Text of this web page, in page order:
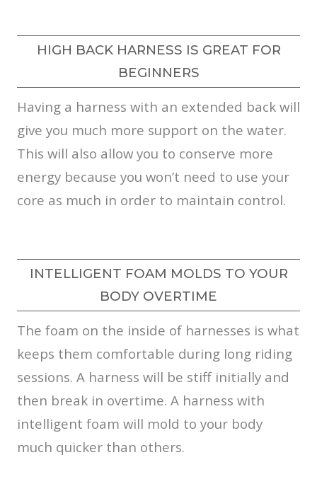
HIGH BACK HARNESS IS GREAT FOR
BEGINNERS
Having a harness with an extended back will
give you much more support on the water.
This will also allow you to conserve more
energy because you won’t need to use your
core as much in order to maintain control.
INTELLIGENT FOAM MOLDS TO YOUR
BODY OVERTIME
The foam on the inside of harnesses is what
keeps them comfortable during long riding
sessions. A harness will be stiff initially and
then break in overtime. A harness with
intelligent foam will mold to your body
much quicker than others.